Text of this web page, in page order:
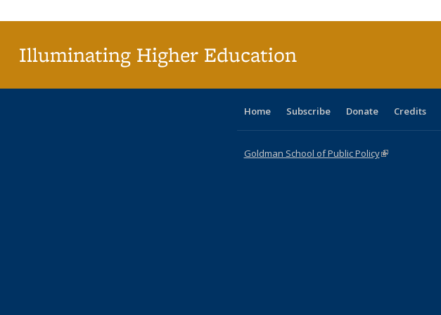
Illuminating Higher Education
Home Subscribe Donate Credits
Goldman School of Public Policy(link is external)